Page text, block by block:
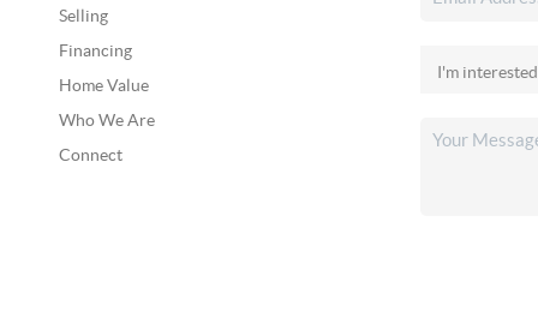
Selling
Financing
Home Value
Who We Are
Connect